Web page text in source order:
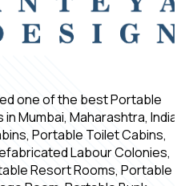
one of the best Portable
Mumbai, Maharashtra, India,
Portable Toilet Cabins,
Labour Colonies,
Resort Rooms, Portable